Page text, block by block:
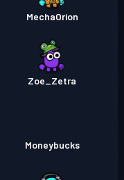
MechaOrion
Zoe_Zetra
Moneybucks